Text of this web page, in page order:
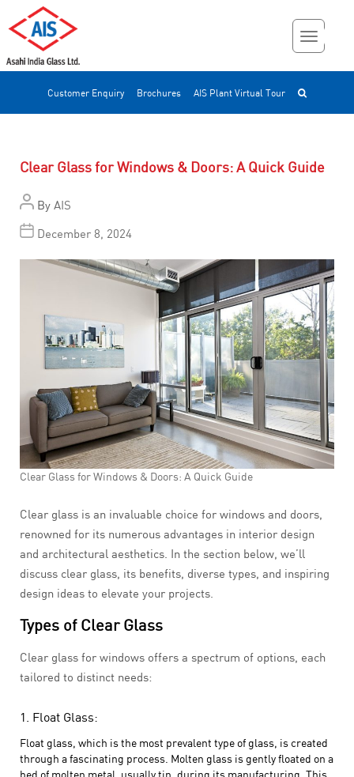
Customer Enquiry Brochures AIS Plant Virtual Tour
Clear Glass for Windows & Doors: A Quick Guide
By AIS
December 8, 2024
Clear Glass for Windows & Doors: A Quick Guide
Clear glass is an invaluable choice for windows and doors,
renowned for its numerous advantages in interior design
and architectural aesthetics. In the section below, we’ll
discuss clear glass, its benefits, diverse types, and inspiring
design ideas to elevate your projects.
Types of Clear Glass
Clear glass for windows offers a spectrum of options, each
tailored to distinct needs:
1. Float Glass:
Float glass, which is the most prevalent type of glass, is created
through a fascinating process. Molten glass is gently floated on a